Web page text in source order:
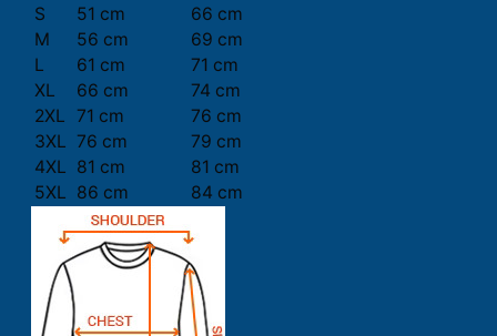
S
51 cm
66 cm
M
56 cm
69 cm
L
61 cm
71 cm
XL
66 cm
74 cm
2XL 71 cm
76 cm
3XL 76 cm
79 cm
4XL 81 cm
81 cm
5XL 86 cm 84 cm